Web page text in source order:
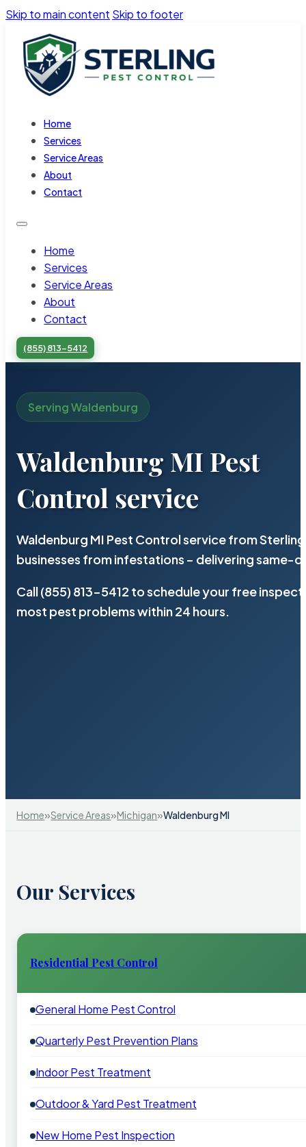
Skip to main content Skip to footer
Home
Services
Service Areas
About
Contact
Home
Services
Service Areas
About
Contact
(855) 813-5412
Serving Waldenburg
Waldenburg MI Pest
Control service
Waldenburg MI Pest Control service from
businesses from infestations – delivering same-
Call (855) 813-5412 to schedule your free
most pest problems within 24 hours.
Home»Service Areas»Michigan»Waldenburg MI
Our Services
Residential Pest Control
General Home Pest Control
Quarterly Pest Prevention Plans
Indoor Pest Treatment
Outdoor & Yard Pest Treatment
New Home Pest Inspection